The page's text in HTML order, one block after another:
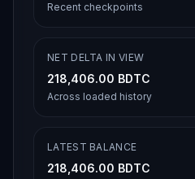
Recent checkpoints
NET DELTA IN VIEW
218,406.00 BDTC
Across loaded history
LATEST BALANCE
218,406.00 BDTC